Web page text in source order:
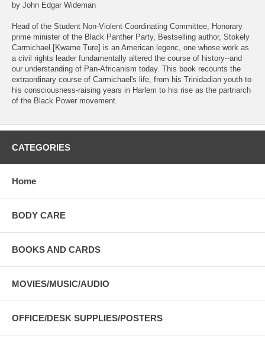
by John Edgar Wideman
Head of the Student Non-Violent Coordinating Committee, Honorary
prime minister of the Black Panther Party, Bestselling author, Stokely
Carmichael [Kwame Ture] is an American legenc, one whose work as
a civil rights leader fundamentally altered the course of history--and
our understanding of Pan-Africanism today. This book recounts the
extraordinary course of Carmichael's life, from his Trinidadian youth to
his consciousness-raising years in Harlem to his rise as the partriarch
of the Black Power movement.
CATEGORIES
Home
BODY CARE
BOOKS AND CARDS
MOVIES/MUSIC/AUDIO
OFFICE/DESK SUPPLIES/POSTERS